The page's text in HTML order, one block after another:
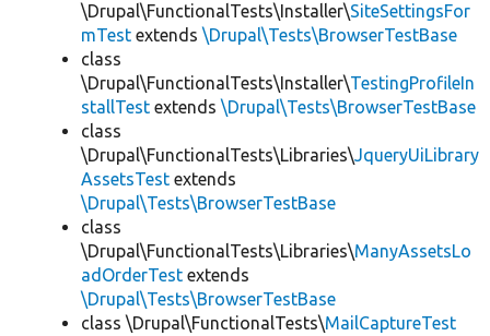
\Drupal\FunctionalTests\Installer\SiteSettingsFor
mTest extends \Drupal\Tests\BrowserTestBase
class
\Drupal\FunctionalTests\Installer\TestingProfileIn
stallTest extends \Drupal\Tests\BrowserTestBase
class
\Drupal\FunctionalTests\Libraries\JqueryUiLibrary
AssetsTest extends
\Drupal\Tests\BrowserTestBase
class
\Drupal\FunctionalTests\Libraries\ManyAssetsLo
adOrderTest extends
\Drupal\Tests\BrowserTestBase
class \Drupal\FunctionalTests\MailCaptureTest